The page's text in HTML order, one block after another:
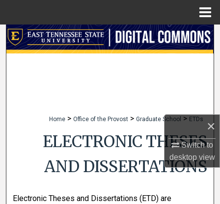
×
Switch to
desktopview
Search
Digital Commons Network™
Home > Office of the Provost > Graduate School > ETDs
ELECTRONIC THESES
AND DISSERTATIONS
Electronic Theses and Dissertations (ETD) are